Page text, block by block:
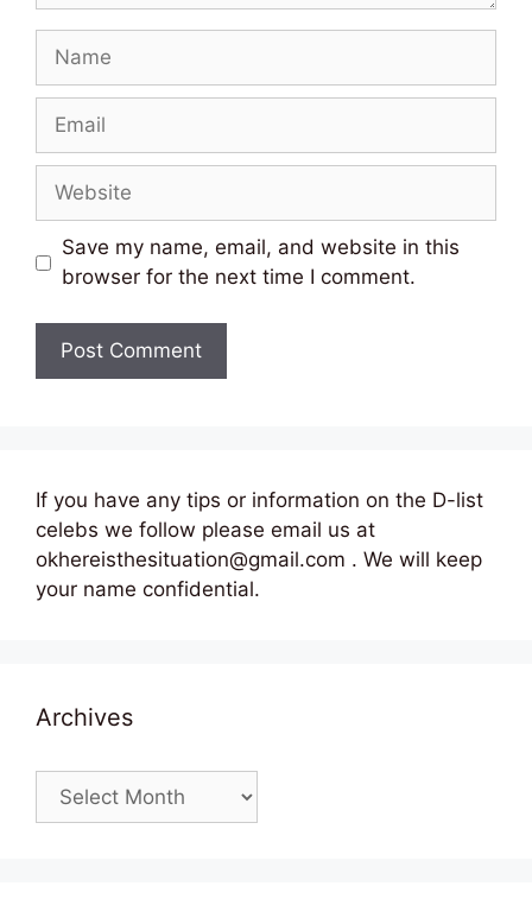
Name
Email
Website
Save my name, email, and website in this
browser for the next time I comment.
If you have any tips or information on the D-list
celebs we follow please email us at
okhereisthesituation@gmail.com . We will keep
your name confidential.
Archives
Archives